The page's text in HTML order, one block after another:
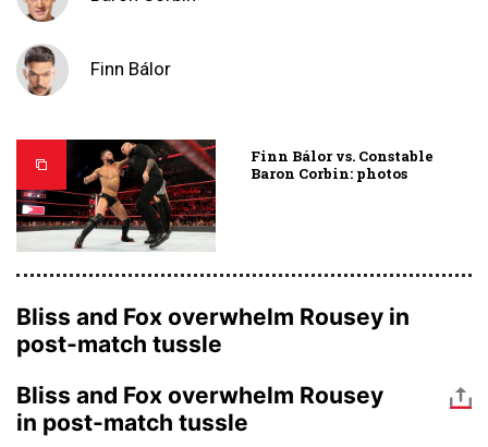
Finn Bálor
Finn Bálor vs. Constable
Baron Corbin: photos
Bliss and Fox overwhelm Rousey in
post-match tussle
Bliss and Fox overwhelm Rousey
in post-match tussle